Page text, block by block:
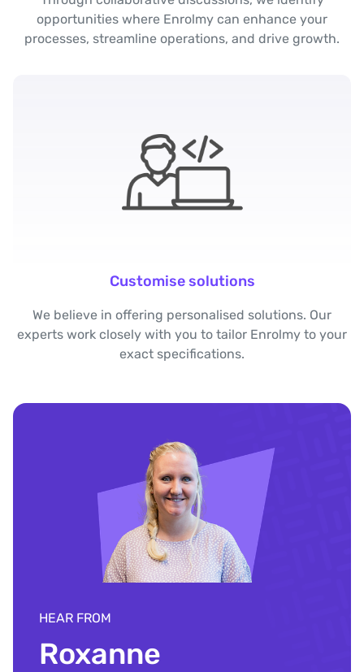
opportunities where Enrolmy can enhance your
processes, streamline operations, and drive growth.
Customise solutions
We believe in offering personalised solutions. Our
experts work closely with you to tailor Enrolmy to your
exact specifications.
HEAR FROM
Roxanne